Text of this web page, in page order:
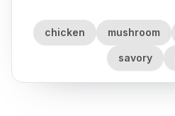
chicken mushroom
savory